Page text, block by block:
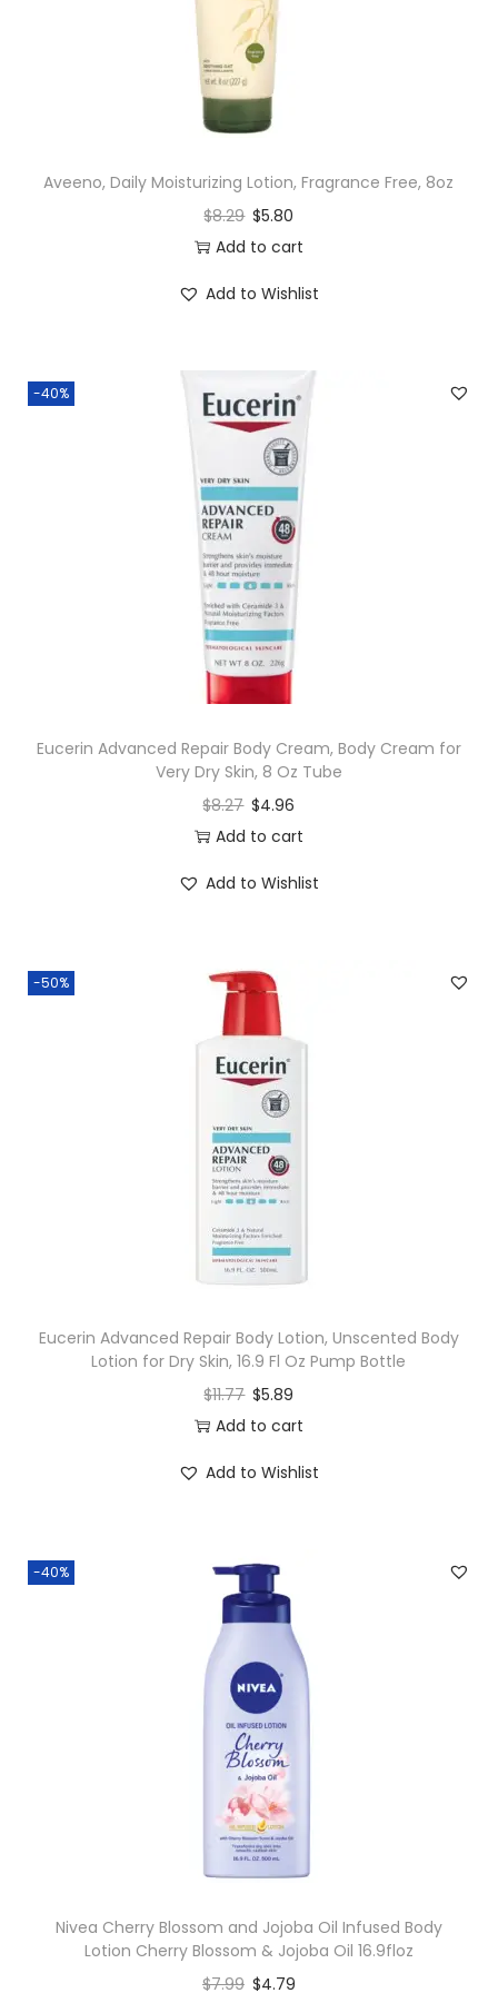
n
Aveeno, Daily Moisturizing Lotion, Fragrance Free, 8oz
$8.29 $5.80
Add to cart
Add to Wishlist
-40%
Eucerin Advanced Repair Body Cream, Body Cream for
Very Dry Skin, 8 Oz Tube
$8.27 $4.96
Add to cart
Add to Wishlist
-50%
Eucerin Advanced Repair Body Lotion, Unscented Body
Lotion for Dry Skin, 16.9 Fl Oz Pump Bottle
$11.77 $5.89
Add to cart
Add to Wishlist
-40%
Nivea Cherry Blossom and Jojoba Oil Infused Body
Lotion Cherry Blossom & Jojoba Oil 16.9floz
$7.99 $4.79